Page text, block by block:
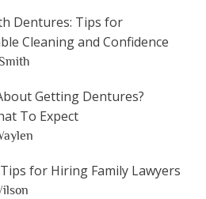
Dentures: Tips for
Cleaning and Confidence
Getting Dentures?
To Expect
for Hiring Family Lawyers